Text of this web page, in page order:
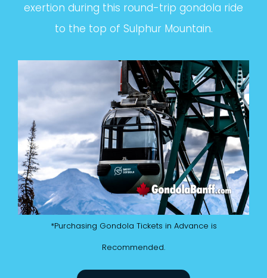
exertion during this round-trip gondola ride
to the top of Sulphur Mountain.
*Purchasing Gondola Tickets in Advance is
Recommended.